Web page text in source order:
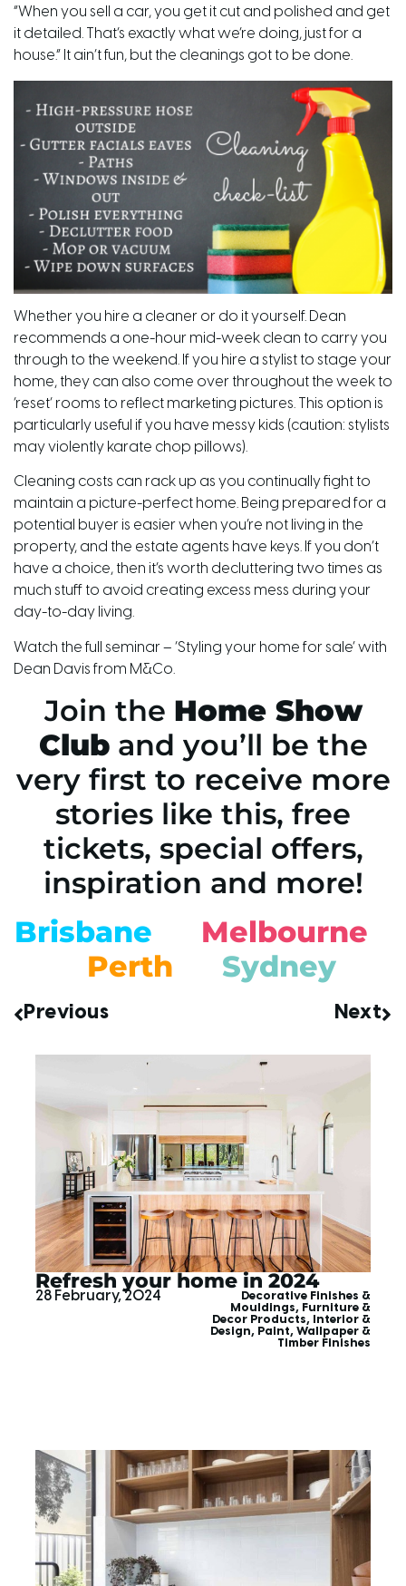
“When you sell a car, you get it cut and polished and get
it detailed. That’s exactly what we’re doing, just for a
house.” It ain’tfun, but the cleanings got to be done.
Whether you hire a cleaner or do it yourself. Dean
recommends a one-hour mid-week clean to carry you
through to the weekend. If you hire a stylist to stage your
home, they can also come over throughout the week to
‘reset’ rooms to reflect marketing pictures. This option is
particularly useful if you have messy kids (caution: stylists
may violently karate chop pillows).
Cleaning costs can rack up as you continually fight to
maintain a picture-perfect home. Being prepared for a
potential buyer is easier when you’re not living in the
property, and the estate agents have keys. If you don’t
have a choice, then it’s worth decluttering two times as
much stuff to avoid creating excess mess during your
day-to-day living.
Watch the full seminar – ‘Styling your home for sale’ with
Dean Davis from M&Co.
Join the Home Show
Cluband you’ll be the
very first to receive more
stories like this, free
tickets, special offers,
inspiration and more!
Brisbane
Melbourne
Perth
Sydney
Previous Next
Refresh your home in 2024
28 February, 2024
Decorative Finishes &
Mouldings, Furniture &
Decor Products,
Interior &
Design, Paint, Wallpaper &
Timber Finishes